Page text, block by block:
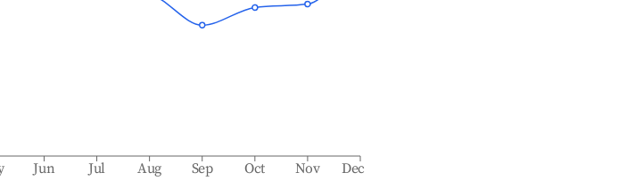
Jun Jul Aug Sep Oct Nov Dec